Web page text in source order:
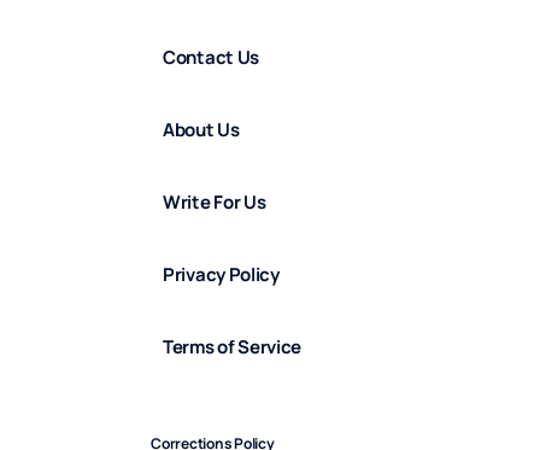
Contact Us
About Us
Write For Us
Privacy Policy
Terms of Service
Corrections Policy